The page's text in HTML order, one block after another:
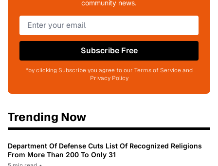
community news.
Subscribe Free
*by clicking Subscribe you agree to our Terms of Service and
Privacy Policy
Trending Now
Department Of Defense Cuts List Of Recognized Religions
From More Than 200 To Only 31